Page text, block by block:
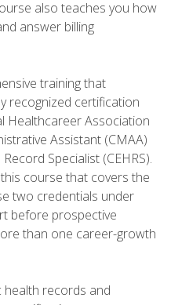
also teaches you how
answer billing
training that
recognized certification
Healthcareer Association
Assistant (CMAA)
Specialist (CEHRS).
course that covers the
two credentials under
before prospective
than one career-growth
health records and